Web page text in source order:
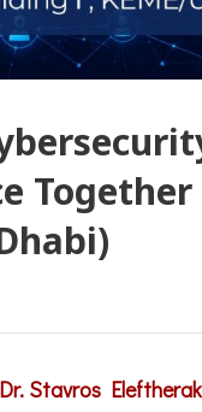
Together
Dr. Stavros